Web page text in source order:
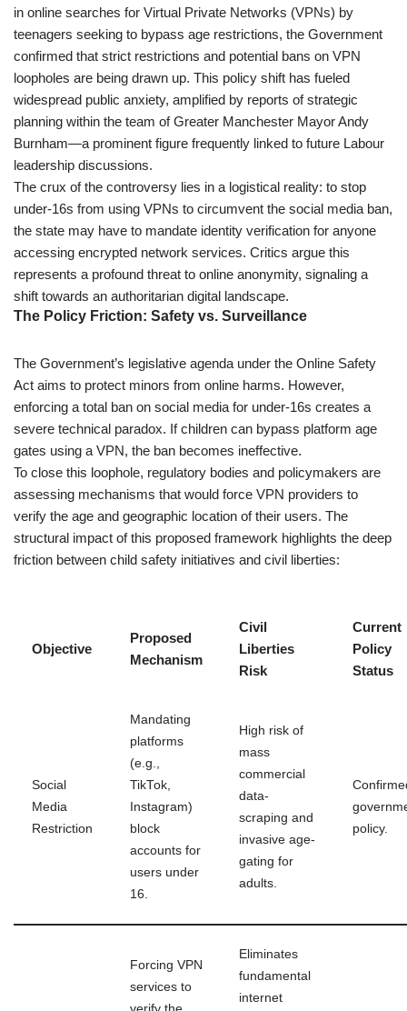
in online searches for Virtual Private Networks (VPNs) by
teenagers seeking to bypass age restrictions, the Government
confirmed that strict restrictions and potential bans on VPN
loopholes are being drawn up. This policy shift has fueled
widespread public anxiety, amplified by reports of strategic
planning within the team of Greater Manchester Mayor Andy
Burnham—a prominent figure frequently linked to future Labour
leadership discussions.
The crux of the controversy lies in a logistical reality: to stop
under-16s from using VPNs to circumvent the social media ban,
the state may have to mandate identity verification for anyone
accessing encrypted network services. Critics argue this
represents a profound threat to online anonymity, signaling a
shift towards an authoritarian digital landscape.
The Policy Friction: Safety vs. Surveillance
The Government’s legislative agenda under the Online Safety
Act aims to protect minors from online harms. However,
enforcing a total ban on social media for under-16s creates a
severe technical paradox. If children can bypass platform age
gates using a VPN, the ban becomes ineffective.
To close this loophole, regulatory bodies and policymakers are
assessing mechanisms that would force VPN providers to
verify the age and geographic location of their users. The
structural impact of this proposed framework highlights the deep
friction between child safety initiatives and civil liberties:
Objective
Proposed
Mechanism
Civil
Liberties
Risk
Current
Policy
Status
Social
Media
Restriction
Mandating
platforms
(e.g.,
TikTok,
Instagram)
block
accounts for
users under
16.
High risk of
mass
commercial
data-
scraping and
invasive age-
gating for
adults.
policy.
Forcing VPN
services to
Eliminates
fundamental
internet